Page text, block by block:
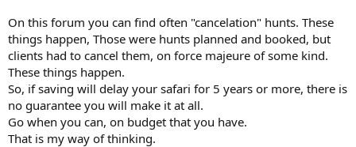
On this forum you can find often "cancelation" hunts. These
things happen, Those were hunts planned and booked, but
clients had to cancel them, on force majeure of some kind.
These things happen.
So, if saving will delay your safari for 5 years or more, there is
no guarantee you will make it at all.
Go when you can, on budget that you have.
That is my way of thinking.